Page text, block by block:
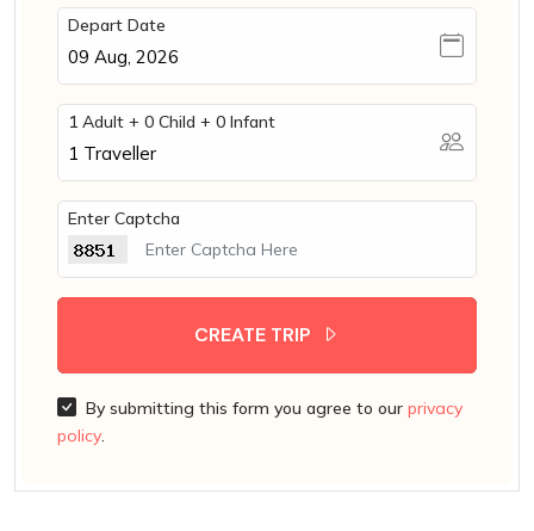
Depart Date
1 Adult + 0 Child + 0 Infant
1 Traveller
Enter Captcha
CREATE TRIP
By submitting this form you agree to our privacy
policy.